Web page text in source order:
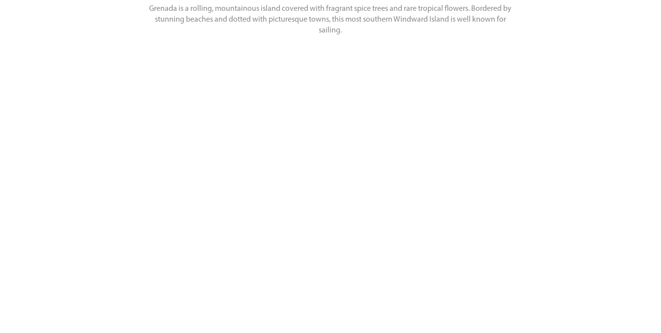
Grenada is a rolling, mountainous island covered with fragrant spice trees and rare tropical flowers. Bordered by
stunning beaches and dotted with picturesque towns, this most southern Windward Island is well known for
sailing.